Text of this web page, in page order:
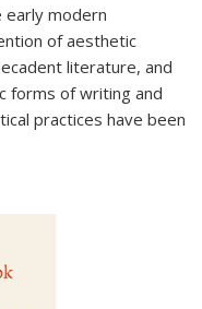
early modern
of aesthetic
literature, and
forms of writing and
practices have been